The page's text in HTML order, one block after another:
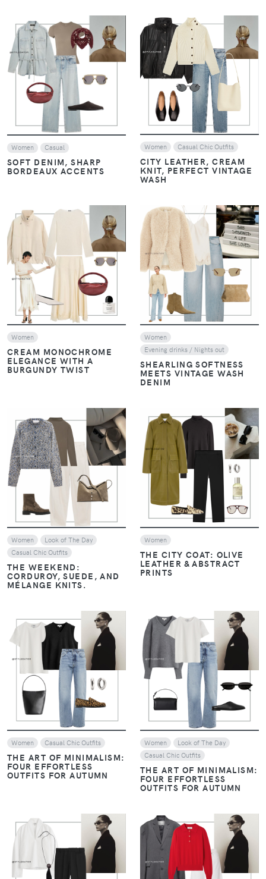
VIEW
Women Casual
SOFT DENIM, SHARP
BORDEAUX ACCENTS
VIEW
Women Casual Chic Outfits
CITY LEATHER, CREAM
KNIT, PERFECT VINTAGE
WASH
VIEW
Women
CREAM MONOCHROME
ELEGANCE WITH A
BURGUNDY TWIST
VIEW
Women
Evening drinks / Nights out
SHEARLING SOFTNESS
MEETS VINTAGE WASH
DENIM
VIEW
Women
Look of The Day
Casual Chic Outfits
THE WEEKEND:
CORDUROY, SUEDE, AND
MÉLANGE KNITS.
VIEW
Women
THE CITY COAT: OLIVE
LEATHER & ABSTRACT
PRINTS
VIEW
Women Casual Chic Outfits
THE ART OF MINIMALISM:
FOUR EFFORTLESS
OUTFITS FOR AUTUMN
VIEW
Women
Look of The Day
Casual Chic Outfits
THE ART OF MINIMALISM:
FOUR EFFORTLESS
OUTFITS FOR AUTUMN
VIEW VIEW